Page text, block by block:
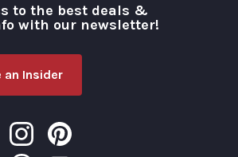
to the best deals &
with our newsletter!
an Insider